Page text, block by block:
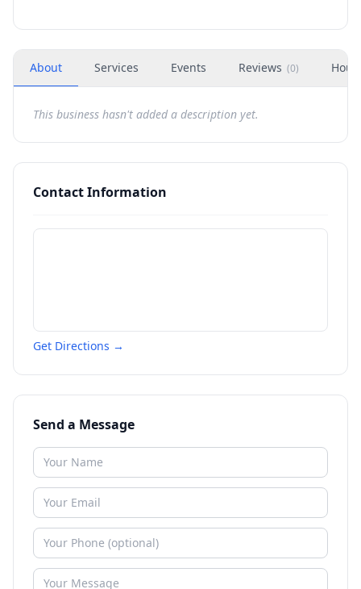
About Services Events Reviews (0)
This business hasn't added a description yet.
Contact Information
Get Directions →
Send a Message